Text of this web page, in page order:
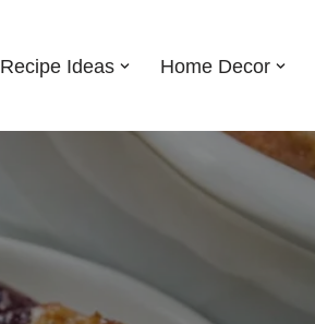
Recipe Ideas Home Decor